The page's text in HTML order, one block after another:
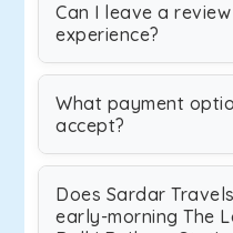
Can I leave a
experience?
What payment
accept?
Does Sardar
early-morning The